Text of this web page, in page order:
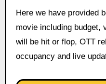
Here we have provided
movie including budget,
will be hit or flop, OTT
occupancy and live